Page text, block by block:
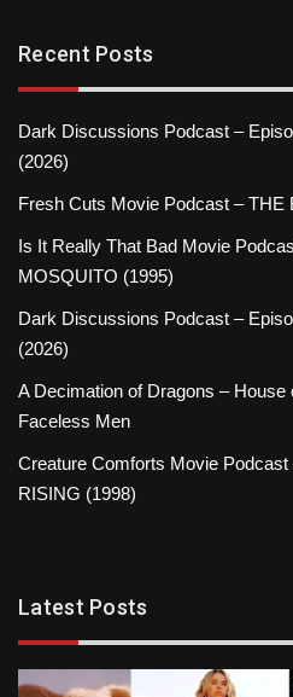
Recent Posts
Dark Discussions Podcast –
(2026)
Fresh Cuts Movie Podcast – THE
Is It Really That Bad Movie
MOSQUITO (1995)
Dark Discussions Podcast –
(2026)
A Decimation of Dragons – House
Faceless Men
Creature Comforts Movie
RISING (1998)
Latest Posts